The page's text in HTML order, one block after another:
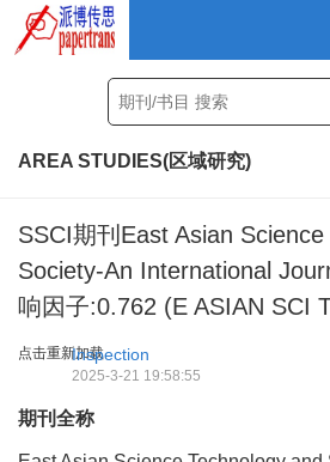
AREA STUDIES(区域研究)
SSCI期刊East Asian Science
Society-An International
响因子:0.762 (E ASIAN SCI
点击重新加载Inspection
2025-3-21 19:58:55
期刊全称